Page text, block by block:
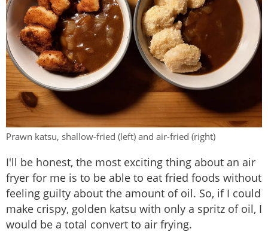
Prawn katsu, shallow-fried (left) and air-fried (right)
I'll be honest, the most exciting thing about an air
fryer for me is to be able to eat fried foods without
feeling guilty about the amount of oil. So, if I could
make crispy, golden katsu with only a spritz of oil, I
would be a total convert to air frying.